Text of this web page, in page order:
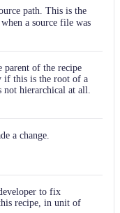
path. This is the
when a source file was
parent of the recipe
if this is the root of a
hierarchical at all.
a change.
to fix
recipe, in unit of